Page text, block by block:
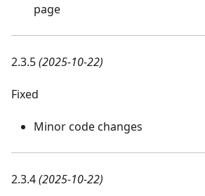
page
2.3.5(2025-10-22)
Fixed
Minor code changes
2.3.4(2025-10-22)